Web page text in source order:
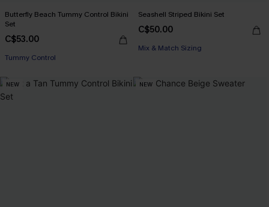
Butterfly Beach Tummy Control Bikini
Set
C$53.00
Tummy Control
Seashell Striped Bikini Set
C$50.00
Mix & Match Sizing
NEW NEW